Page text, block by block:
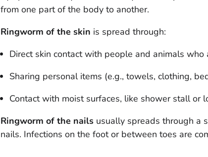
from one part of the body to another.
Ringworm of the skin is spread through:
Direct skin contact with people and animals who
Sharing personal items (e.g., towels, clothing,
Contact with moist surfaces, like shower stall or
Ringworm of the nails usually spreads through a
nails. Infections on the foot or between toes are